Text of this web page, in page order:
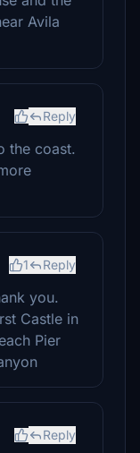
Avila
Reply
the coast.
1 Reply
you.
Castle in
Pier
Reply